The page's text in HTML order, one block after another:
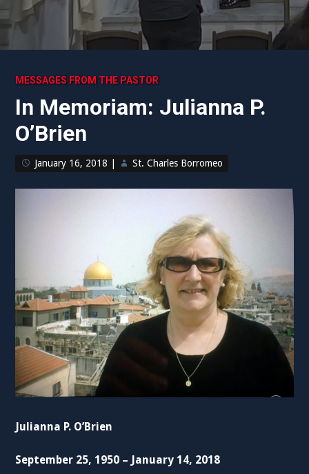
MESSAGES FROM THE PASTOR
In Memoriam: Julianna P.
O’Brien
January 16, 2018 St. Charles Borromeo
Julianna P. O’Brien
September 25, 1950 – January 14, 2018